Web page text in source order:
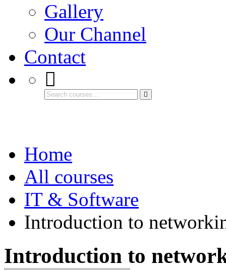
Gallery
Our Channel
Contact
Home
All courses
IT & Software
Introduction to
Introduction to